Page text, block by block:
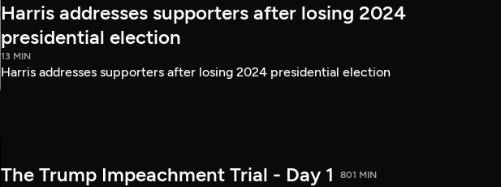
Harris addresses supporters after losing 2024
presidential election
13 MIN
Harris addresses supporters after losing 2024 presidential election
The Trump Impeachment Trial - Day 1 801 MIN